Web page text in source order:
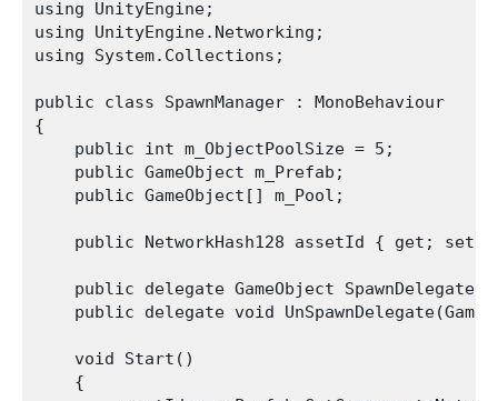
using UnityEngine;
using UnityEngine.Networking;
using System.Collections;
public class SpawnManager : MonoBehaviour
{
    public int m_ObjectPoolSize = 5;
    public GameObject m_Prefab;
    public GameObject[] m_Pool;
public NetworkHash128 assetId { get; set;
public delegate GameObject
public delegate void
    void Start()
    {